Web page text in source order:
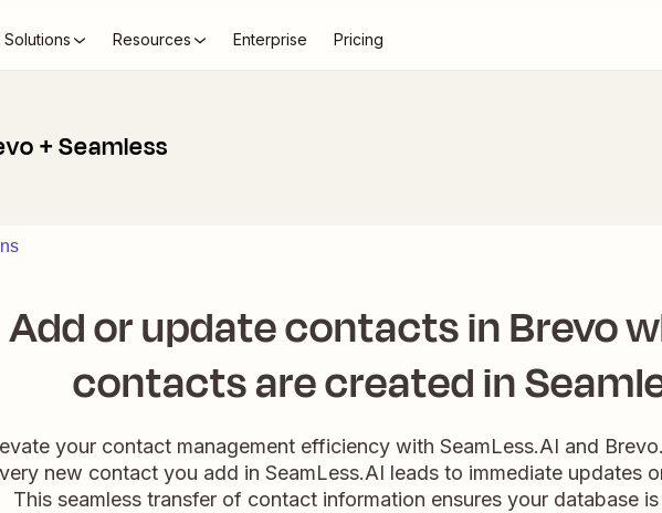
Solutions Resources Enterprise Pricing
+ Seamless
Add or update contacts in Brevo
contacts are created in
your contact management efficiency with SeamLess.AI and
new contact you add in SeamLess.AI leads to immediate updates
This seamless transfer of contact information ensures your database